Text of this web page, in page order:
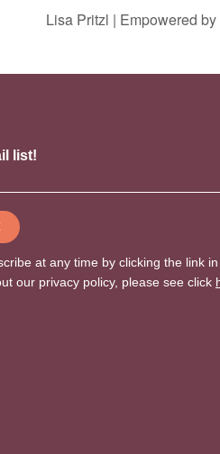
Lisa Pritzl | Empowered